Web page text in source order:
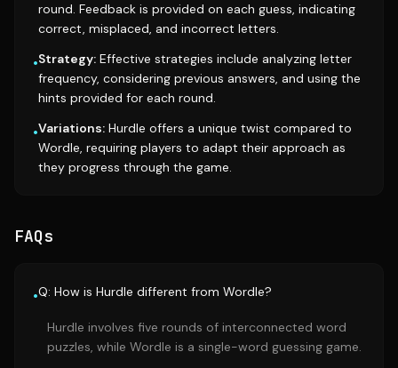
round. Feedback is provided on each guess, indicating
correct, misplaced, and incorrect letters.
•Strategy: Effective strategies include analyzing letter
frequency, considering previous answers, and using the
hints provided for each round.
•Variations: Hurdle offers a unique twist compared to
Wordle, requiring players to adapt their approach as
they progress through the game.
FAQs
•Q: How is Hurdle different from Wordle?
Hurdle involves five rounds of interconnected word
puzzles, while Wordle is a single-word guessing game.